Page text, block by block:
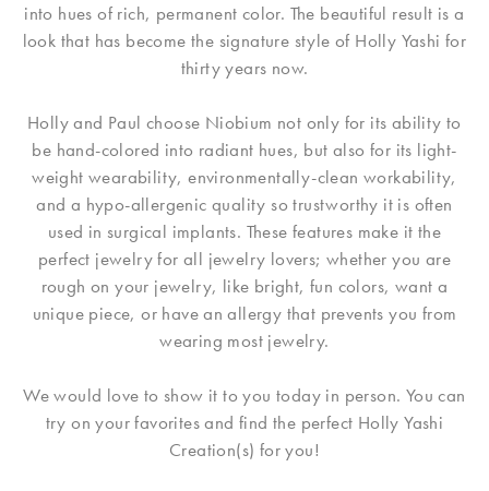
into hues of rich, permanent color. The beautiful result is a
look that has become the signature style of Holly Yashi for
thirty years now.
Holly and Paul choose Niobium not only for its ability to
be hand-colored into radiant hues, but also for its light-
weight wearability, environmentally-clean workability,
and a hypo-allergenic quality so trustworthy it is often
used in surgical implants. These features make it the
perfect jewelry for all jewelry lovers; whether you are
rough on your jewelry, like bright, fun colors, want a
unique piece, or have an allergy that prevents you from
wearing most jewelry.
We would love to show it to you today in person. You can
try on your favorites and find the perfect Holly Yashi
Creation(s) for you!